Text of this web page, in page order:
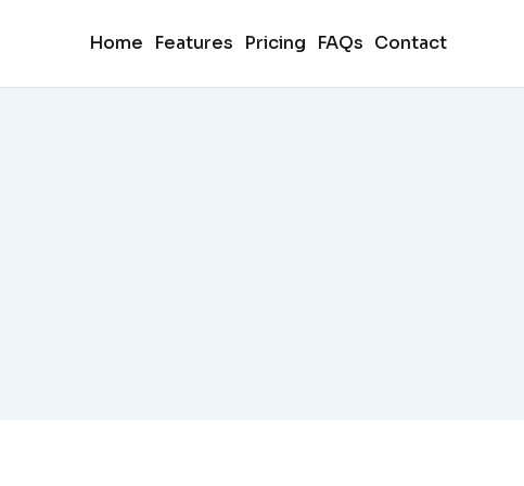
Home Features Pricing FAQs Contact